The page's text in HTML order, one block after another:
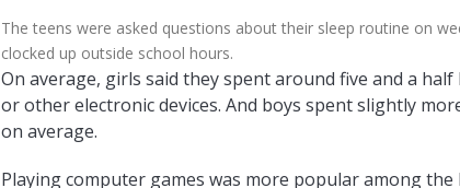
The teens were asked questions about their sleep routine on
clocked up outside school hours.
On average, girls said they spent around five and a
or other electronic devices. And boys spent slightly
on average.
Playing computer games was more popular among